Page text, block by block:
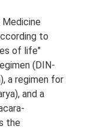
to
of life"
(DIN-
a regimen for
and a
the